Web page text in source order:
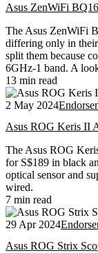
Asus ZenWiFi
The Asus ZenWiFi
differing only in
split them because
6GHz-1 band. A
13 min read
2 May 2024
Asus ROG Keris II
The Asus ROG
for S$189 in black
optical sensor and
wired.
7 min read
29 Apr 2024
Asus ROG Strix